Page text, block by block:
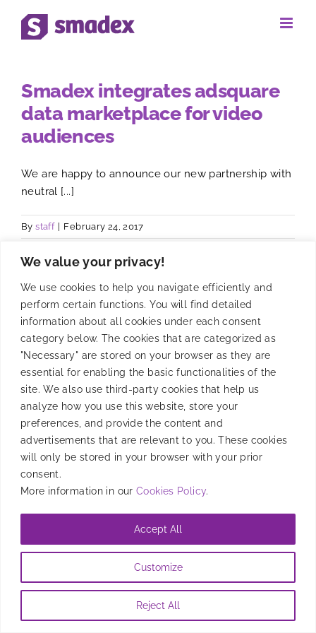
We value your privacy!
We use cookies to help you navigate efficiently and
perform certain functions. You will find detailed
information about all cookies under each consent
category below. The cookies that are categorized as
"Necessary" are stored on your browser as they are
essential for enabling the basic functionalities of the
site. We also use third-party cookies that help us
analyze how you use this website, store your
preferences, and provide the content and
advertisements that are relevant to you. These cookies
will only be stored in your browser with your prior
consent.
More information in our Cookies Policy.
Customize
Reject All
Accept All
Skip
Smadex integrates adsquare
data marketplace for video
audiences
We are happy to announce our new partnership with
neutral [...]
Bystaff February 24, 2017